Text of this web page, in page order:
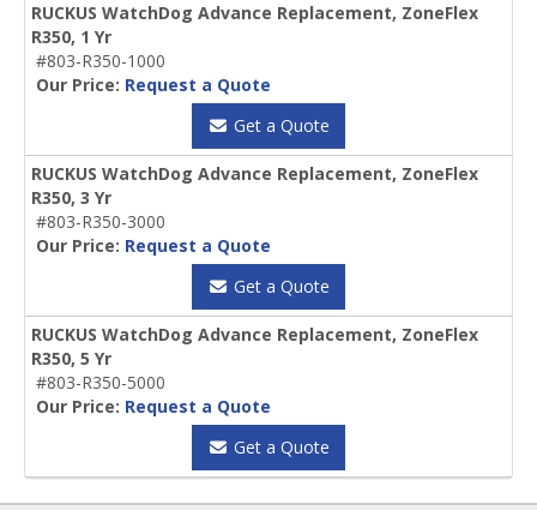
RUCKUS WatchDog Advance Replacement, ZoneFlex
R350, 1 Yr
#803-R350-1000
Our Price: Request a Quote
Get a Quote
RUCKUS WatchDog Advance Replacement, ZoneFlex
R350, 3 Yr
#803-R350-3000
Our Price: Request a Quote
Get a Quote
RUCKUS WatchDog Advance Replacement, ZoneFlex
R350, 5 Yr
#803-R350-5000
Our Price: Request a Quote
Get a Quote